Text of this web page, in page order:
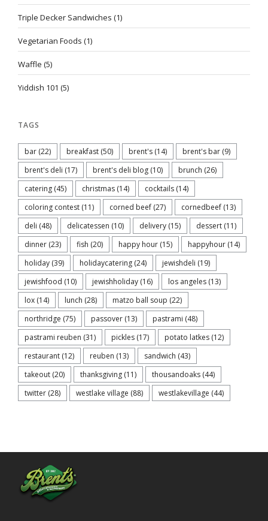
Triple Decker Sandwiches (1)
Vegetarian Foods (1)
Waffle (5)
Yiddish 101 (5)
TAGS
bar (22) breakfast (50) brent's (14) brent's bar (9)
brent's deli (17) brent's deli blog (10) brunch (26)
catering (45) christmas (14) cocktails (14)
coloring contest (11) corned beef (27) cornedbeef (13)
deli (48) delicatessen (10) delivery (15) dessert (11)
dinner (23) fish (20) happy hour (15) happyhour (14)
holiday (39) holidaycatering (24) jewishdeli (19)
jewishfood (10) jewishholiday (16) los angeles (13)
lox (14) lunch (28) matzo ball soup (22)
northridge (75) passover (13) pastrami (48)
pastrami reuben (31) pickles (17) potato latkes (12)
restaurant (12) reuben (13) sandwich (43)
takeout (20) thanksgiving (11) thousandoaks (44)
twitter (28) westlake village (88) westlakevillage (44)